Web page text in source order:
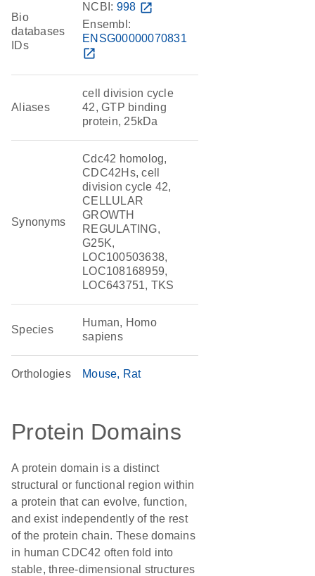
Bio
databases
IDs
NCBI: 998 open_in_new
Ensembl:
ENSG00000070831
open_in_new
Aliases
cell division cycle
42, GTP binding
protein, 25kDa
Synonyms
Cdc42 homolog,
CDC42Hs, cell
division cycle 42,
CELLULAR
GROWTH
REGULATING,
G25K,
LOC100503638,
LOC108168959,
LOC643751, TKS
Species
Human, Homo
sapiens
Orthologies Mouse Rat
Protein Domains
A protein domain is a distinct
structural or functional region within
a protein that can evolve, function,
and exist independently of the rest
of the protein chain. These domains
in human CDC42 often fold into
stable, three-dimensional structures